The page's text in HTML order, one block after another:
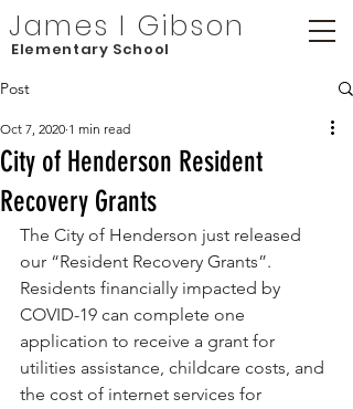
James I Gibson
Elementary School
Post
City of Henderson Resident
Recovery Grants
Oct 7, 2020 1 min read
The City of Henderson just released
our “Resident Recovery Grants”.
Residents financially impacted by
COVID-19 can complete one
application to receive a grant for
utilities assistance, childcare costs, and
the cost of internet services for